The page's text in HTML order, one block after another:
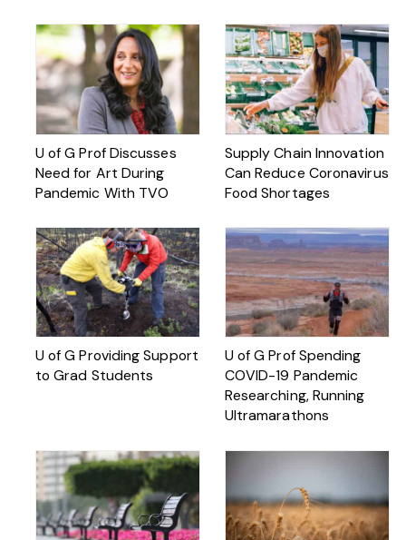
U of G Prof Discusses
Need for Art During
Pandemic With TVO
Supply Chain Innovation
Can Reduce Coronavirus
Food Shortages
U of G Providing Support
to Grad Students
U of G Prof Spending
COVID-19 Pandemic
Researching, Running
Ultramarathons